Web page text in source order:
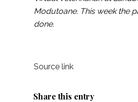
Modutoane. This week the
done.
Source link
Share this entry